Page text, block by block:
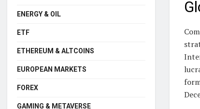
ENERGY & OIL
ETF
ETHEREUM & ALTCOINS
EUROPEAN MARKETS
FOREX
GAMING & METAVERSE